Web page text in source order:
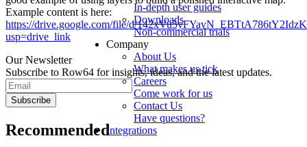
In-depth user guides
Downloads
Non-commercial trials
Company
About Us
What makes us tick
Careers
Come work for us
Contact Us
Have questions?
Integrations
Example content is here:
https://drive.google.com/file/d/
usp=drive_link
Our Newsletter
Subscribe to Row64 for insights, ideas, and the latest updates.
Subscribe
Recommended